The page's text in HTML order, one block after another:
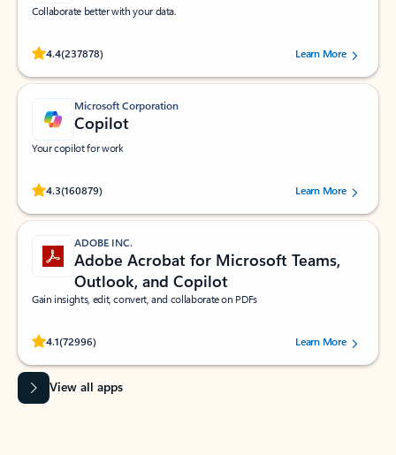
Collaborate better with your data.
4.4(237878)
Rated (#=ratingAverage#) stars out of 5 stars, by 237878 users.Learn More
Microsoft Corporation
Copilot
Your copilot for work
4.3(160879)
Rated (#=ratingAverage#) stars out of 5 stars, by 160879 users.Learn More
ADOBE INC.
Adobe Acrobat for Microsoft Teams,
Outlook, and Copilot
Gain insights, edit, convert, and collaborate on PDFs
4.1(72996)
Rated (#=ratingAverage#) stars out of 5 stars, by 72996 users.Learn More
View all apps